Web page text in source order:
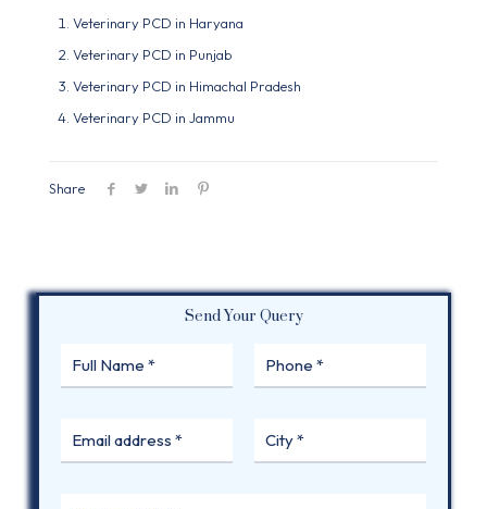
Veterinary PCD in Haryana
Veterinary PCD in Punjab
Veterinary PCD in Himachal Pradesh
Veterinary PCD in Jammu
Share
Send Your Query